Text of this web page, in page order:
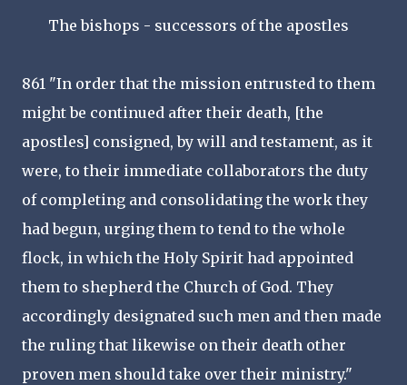
The bishops - successors of the apostles
861 "In order that the mission entrusted to them
might be continued after their death, [the
apostles] consigned, by will and testament, as it
were, to their immediate collaborators the duty
of completing and consolidating the work they
had begun, urging them to tend to the whole
flock, in which the Holy Spirit had appointed
them to shepherd the Church of God. They
accordingly designated such men and then made
the ruling that likewise on their death other
proven men should take over their ministry."